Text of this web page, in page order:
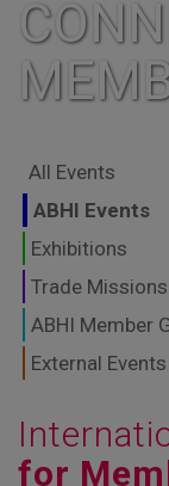
TO
All Events
ABHI Events
Exhibitions
Trade Missions
ABHI Member
External Events
for